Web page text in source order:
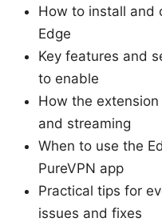
How to install and
Edge
Key features and
to enable
How the
and streaming
When to use the
PureVPN app
Practical tips for
issues and fixes